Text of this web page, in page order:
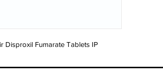
Disproxil Fumarate Tablets IP